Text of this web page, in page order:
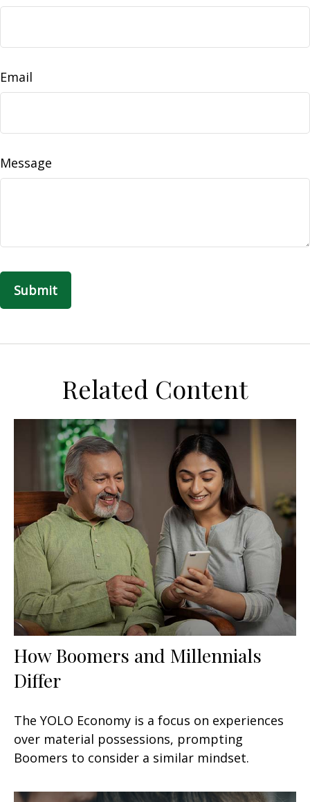
Email
Message
Related Content
How Boomers and Millennials
Differ
The YOLO Economy is a focus on experiences
over material possessions, prompting
Boomers to consider a similar mindset.